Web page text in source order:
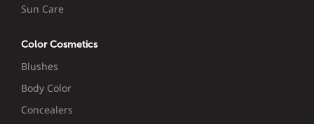
Sun Care
Color Cosmetics
Blushes
Body Color
Concealers